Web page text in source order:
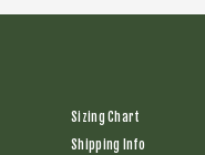
Sizing Chart
Shipping Info